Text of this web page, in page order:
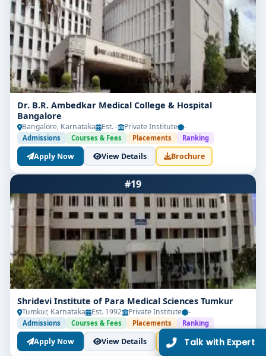
Limited Seats
UG Admissions
2026–27 Open!
Get direct admission in top colleges in Bangalore.
Expert guidance, zero hassle.
250+
Partner Colleges
25K+
Students Placed
Get Free Counselling
Our expert will call you within10 minutes
Dr. B.R. Ambedkar Medical College & Hospital
Bangalore
Bangalore, Karnataka Est. - Private Institute -
Admissions Courses & Fees Placements Ranking
Apply Now View Details Brochure
#19
Shridevi Institute of Para Medical Sciences Tumkur
Tumkur, Karnataka Est. 1992 Private Institute -
Admissions Courses & Fees Placements Ranking
Apply Now View Details Brochure